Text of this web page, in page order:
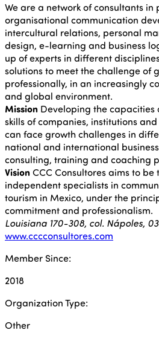
We are a network of consultants in
organisational communication
intercultural relations, personal
design, e-learning and business
up of experts in different
solutions to meet the challenge of
professionally, in an increasingly
and global environment.
Mission Developing the capacities
skills of companies, institutions
can face growth challenges in
national and international
consulting, training and coaching
Vision CCC Consultores aims to
independent specialists in
tourism in Mexico, under the
commitment and professionalism.
Louisiana 170-308, col. Nápoles,
www.cccconsultores.com
Member Since:
2018
Organization Type:
Other